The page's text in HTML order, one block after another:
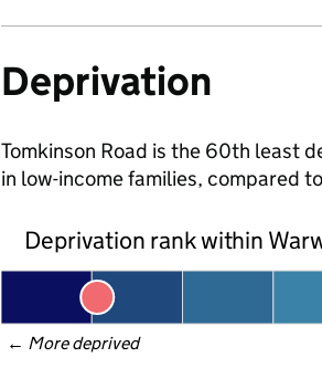
Deprivation
Tomkinson Road is the 60th least
in low-income families, compared
Deprivation rank within
← More deprived